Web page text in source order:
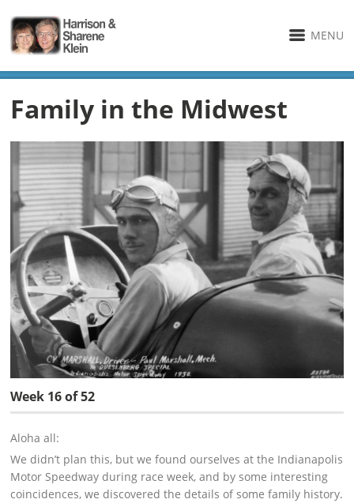
MENU
Family in the Midwest
Week 16 of 52
Aloha all:
We didn’t plan this, but we found ourselves at the Indianapolis
Motor Speedway during race week, and by some interesting
coincidences, we discovered the details of some family history.